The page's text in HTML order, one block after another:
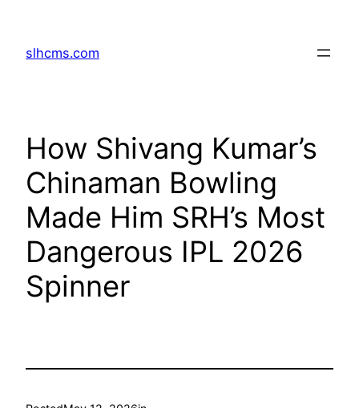
content
slhcms.com
How Shivang Kumar’s
Chinaman Bowling
Made Him SRH’s Most
Dangerous IPL 2026
Spinner